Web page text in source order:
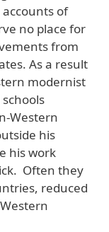
of
no place for
from
As a result
modernist
Western
his
his work
Often they
reduced